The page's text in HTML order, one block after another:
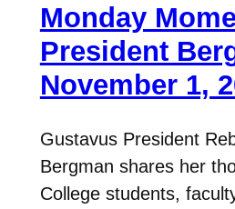
Monday
President
November 1,
Gustavus President
Bergman shares her
College students,